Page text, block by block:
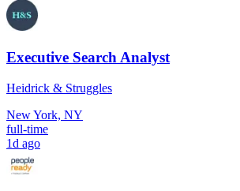
Executive Search Analyst
Heidrick & Struggles
New York, NY
full-time
1d ago